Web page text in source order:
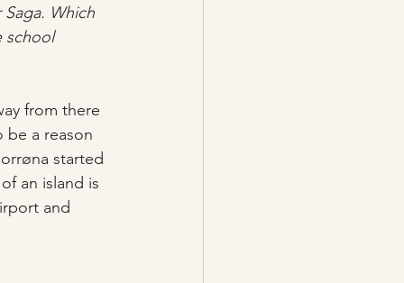
Which
school
from there
a reason
started
an island is
and